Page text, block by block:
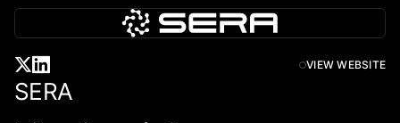
SERA
VIEW WEBSITE